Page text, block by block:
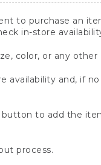
to purchase an
in-store
color, or any other
availability and, if
button to add the
process.